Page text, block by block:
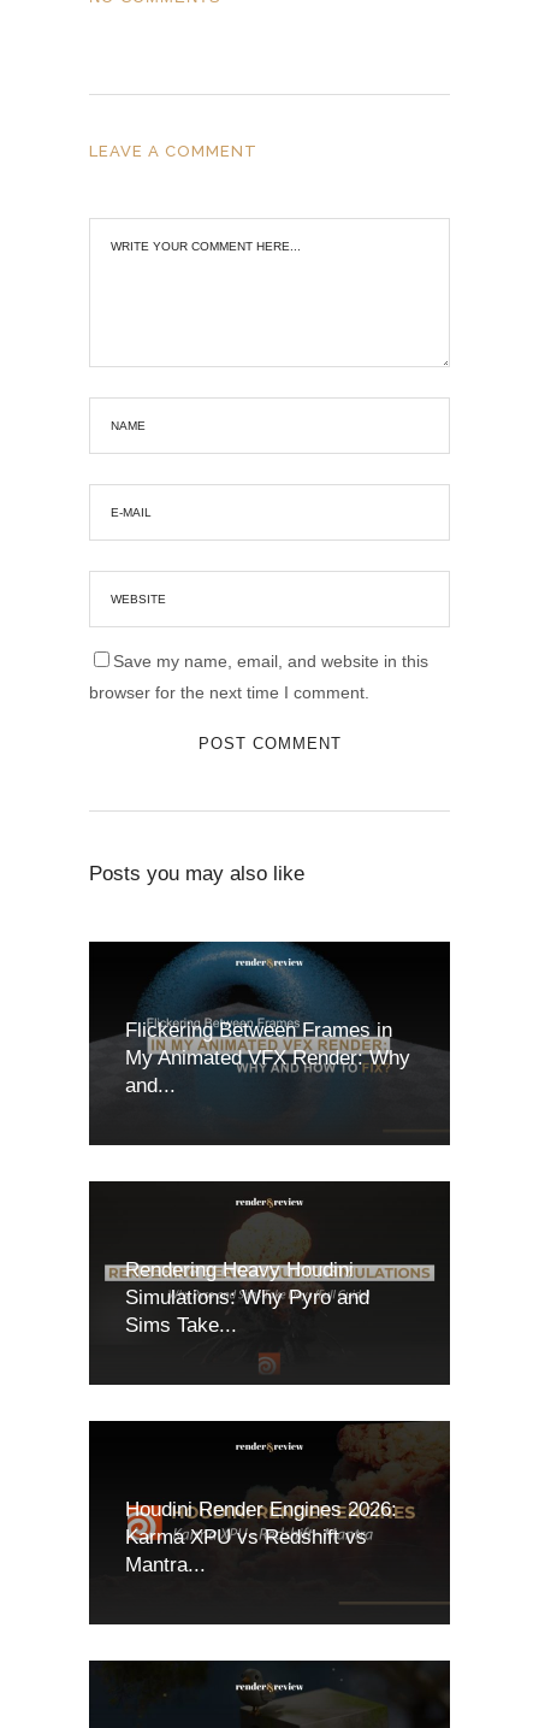
LEAVE A COMMENT
Save my name, email, and website in this
browser for the next time I comment.
Posts you may also like
Flickering Between Frames in
My Animated VFX Render: Why
and...
Rendering Heavy Houdini
Simulations: Why Pyro and
Sims Take...
Houdini Render Engines 2026:
Karma XPU vs Redshift vs
Mantra...